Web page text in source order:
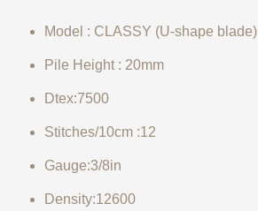
Model : CLASSY (U-shape blade)
Pile Height : 20mm
Dtex:7500
Stitches/10cm :12
Gauge:3/8in
Density:12600